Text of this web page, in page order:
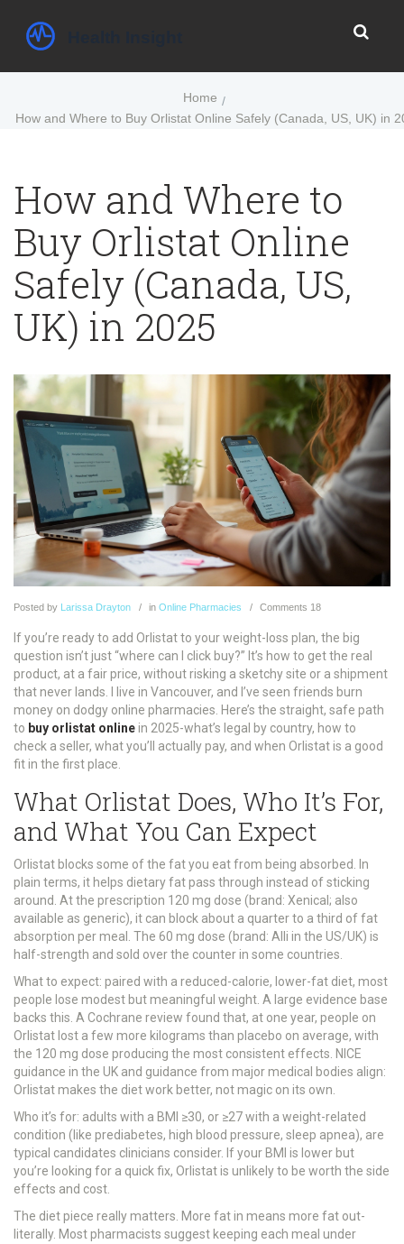
Home
How and Where to Buy Orlistat Online Safely (Canada, US, UK) in
How and Where to
Buy Orlistat Online
Safely (Canada, US,
UK) in 2025
Posted by Larissa Drayton in Online Pharmacies Comments 18
If you’re ready to add Orlistat to your weight-loss plan, the big
question isn’t just “where can I click buy?” It’s how to get the real
product, at a fair price, without risking a sketchy site or a shipment
that never lands. I live in Vancouver, and I’ve seen friends burn
money on dodgy online pharmacies. Here’s the straight, safe path
to buy orlistat onlinein 2025-what’s legal by country, how to
check a seller, what you’ll actually pay, and when Orlistat is a good
fit in the first place.
What Orlistat Does, Who It’s For,
and What You Can Expect
Orlistat blocks some of the fat you eat from being absorbed. In
plain terms, it helps dietary fat pass through instead of sticking
around. At the prescription 120 mg dose (brand: Xenical; also
available as generic), it can block about a quarter to a third of fat
absorption per meal. The 60 mg dose (brand: Alli in the US/UK) is
half-strength and sold over the counter in some countries.
What to expect: paired with a reduced-calorie, lower-fat diet, most
people lose modest but meaningful weight. A large evidence base
backs this. A Cochrane review found that, at one year, people on
Orlistat lost a few more kilograms than placebo on average, with
the 120 mg dose producing the most consistent effects. NICE
guidance in the UK and guidance from major medical bodies align:
Orlistat makes the diet work better, not magic on its own.
Who it’s for: adults with a BMI ≥30, or ≥27 with a weight-related
condition (like prediabetes, high blood pressure, sleep apnea), are
typical candidates clinicians consider. If your BMI is lower but
you’re looking for a quick fix, Orlistat is unlikely to be worth the side
effects and cost.
The diet piece really matters. More fat in means more fat out-
literally. Most pharmacists suggest keeping each meal under